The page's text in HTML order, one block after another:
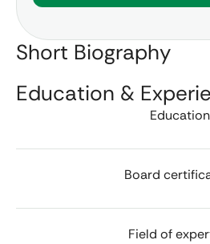
Short Biography
Education &
Education
Board
Field of